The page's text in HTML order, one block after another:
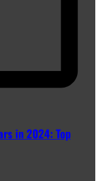
in 2024: Top